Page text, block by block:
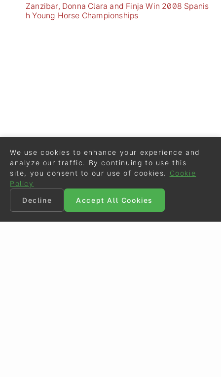
Zanzibar, Donna Clara and Finja Win 2008 Spanis
h Young Horse Championships
We use cookies to enhance your experience and
analyze our traffic. By continuing to use this
site, you consent to our use of cookies.
Cookie
Policy
Decline
Accept All Cookies